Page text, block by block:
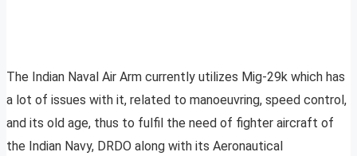
The Indian Naval Air Arm currently utilizes Mig-29k which has
a lot of issues with it, related to manoeuvring, speed control,
and its old age, thus to fulfil the need of fighter aircraft of
the Indian Navy, DRDO along with its Aeronautical